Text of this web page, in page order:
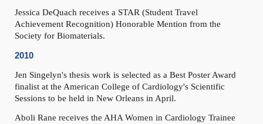
Jessica DeQuach receives a STAR (Student Travel
Achievement Recognition) Honorable Mention from the
Society for Biomaterials.
2010
Jen Singelyn's thesis work is selected as a Best Poster Award
finalist at the American College of Cardiology's Scientific
Sessions to be held in New Orleans in April.
Aboli Rane receives the AHA Women in Cardiology Trainee